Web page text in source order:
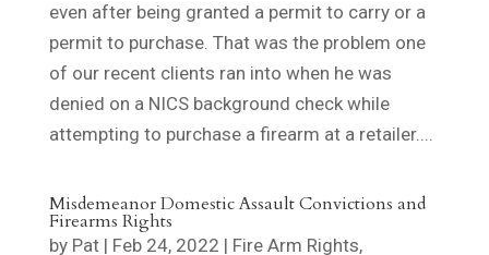
even after being granted a permit to carry or a
permit to purchase. That was the problem one
of our recent clients ran into when he was
denied on a NICS background check while
attempting to purchase a firearm at a retailer....
Misdemeanor Domestic Assault Convictions and
Firearms Rights
by Pat| Feb 24, 2022 | Fire Arm Rights,